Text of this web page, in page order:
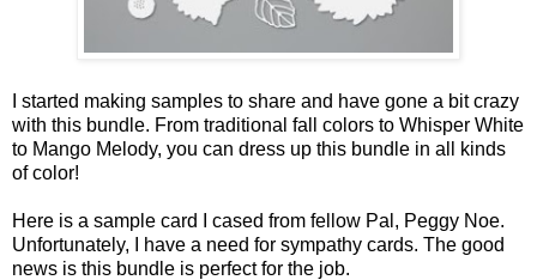
I started making samples to share and have gone a bit crazy
with this bundle. From traditional fall colors to Whisper White
to Mango Melody, you can dress up this bundle in all kinds
of color!
Here is a sample card I cased from fellow Pal, Peggy Noe.
Unfortunately, I have a need for sympathy cards. The good
news is this bundle is perfect for the job.